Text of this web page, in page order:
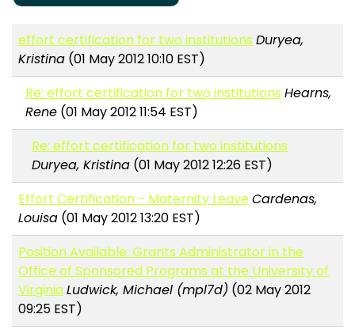
effort certification for two institutions Duryea,
Kristina (01 May 2012 10:10 EST)
Re: effort certification for two institutions Hearns,
Rene(01 May 2012 11:54 EST)
Re: effort certification for two institutions
Duryea, Kristina (01 May 2012 12:26 EST)
Effort Certification - Maternity LeaveCardenas,
Louisa (01 May 2012 13:20 EST)
Position Available: Grants Administrator in the
Office of Sponsored Programs at the University of
VirginiaLudwick, Michael (mpl7d) (02 May 2012
09:25 EST)